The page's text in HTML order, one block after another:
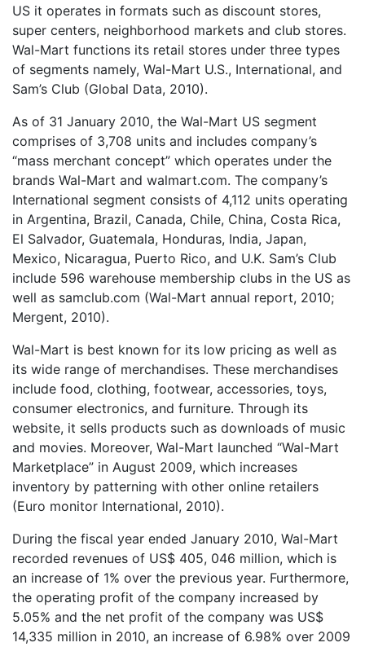
US it operates in formats such as discount stores,
super centers, neighborhood markets and club stores.
Wal-Mart functions its retail stores under three types
of segments namely, Wal-Mart U.S., International, and
Sam’s Club (Global Data, 2010).
As of 31 January 2010, the Wal-Mart US segment
comprises of 3,708 units and includes company’s
“mass merchant concept” which operates under the
brands Wal-Mart and walmart.com. The company’s
International segment consists of 4,112 units operating
in Argentina, Brazil, Canada, Chile, China, Costa Rica,
El Salvador, Guatemala, Honduras, India, Japan,
Mexico, Nicaragua, Puerto Rico, and U.K. Sam’s Club
include 596 warehouse membership clubs in the US as
well as samclub.com (Wal-Mart annual report, 2010;
Mergent, 2010).
Wal-Mart is best known for its low pricing as well as
its wide range of merchandises. These merchandises
include food, clothing, footwear, accessories, toys,
consumer electronics, and furniture. Through its
website, it sells products such as downloads of music
and movies. Moreover, Wal-Mart launched “Wal-Mart
Marketplace” in August 2009, which increases
inventory by patterning with other online retailers
(Euro monitor International, 2010).
During the fiscal year ended January 2010, Wal-Mart
recorded revenues of US$ 405, 046 million, which is
an increase of 1% over the previous year. Furthermore,
the operating profit of the company increased by
5.05% and the net profit of the company was US$
14,335 million in 2010, an increase of 6.98% over 2009